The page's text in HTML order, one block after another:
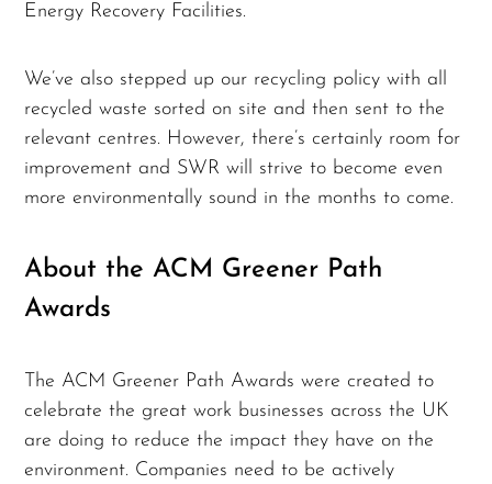
Energy Recovery Facilities.
We’ve also stepped up our recycling policy with all
recycled waste sorted on site and then sent to the
relevant centres. However, there’s certainly room for
improvement and SWR will strive to become even
more environmentally sound in the months to come.
About the ACM Greener Path
Awards
The ACM Greener Path Awards were created to
celebrate the great work businesses across the UK
are doing to reduce the impact they have on the
environment. Companies need to be actively